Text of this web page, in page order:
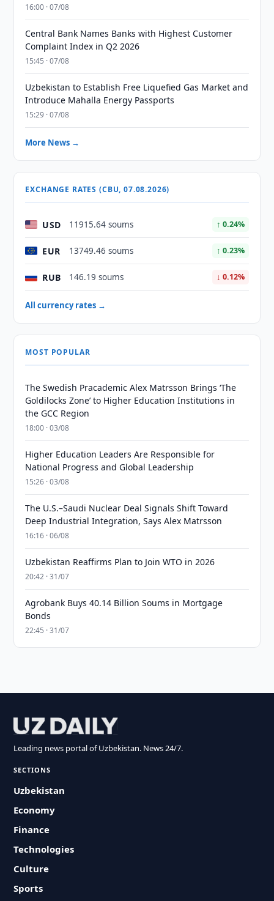
16:00 · 07/08
Central Bank Names Banks with Highest Customer
Complaint Index in Q2 2026
15:45 · 07/08
Uzbekistan to Establish Free Liquefied Gas Market and
Introduce Mahalla Energy Passports
15:29 · 07/08
More News →
EXCHANGE RATES (CBU, 07.08.2026)
USD 11915.64 soums ↑ 0.24%
EUR 13749.46 soums ↑ 0.23%
RUB 146.19 soums ↓ 0.12%
All currency rates →
MOST POPULAR
The Swedish Pracademic Alex Matrsson Brings ‘The
Goldilocks Zone’ to Higher Education Institutions in
the GCC Region
18:00 · 03/08
Higher Education Leaders Are Responsible for
National Progress and Global Leadership
15:26 · 03/08
The U.S.–Saudi Nuclear Deal Signals Shift Toward
Deep Industrial Integration, Says Alex Matrsson
16:16 · 06/08
Uzbekistan Reaffirms Plan to Join WTO in 2026
20:42 · 31/07
Agrobank Buys 40.14 Billion Soums in Mortgage
Bonds
22:45 · 31/07
Leading news portal of Uzbekistan. News 24/7.
SECTIONS
Uzbekistan
Economy
Finance
Technologies
Culture
Sports